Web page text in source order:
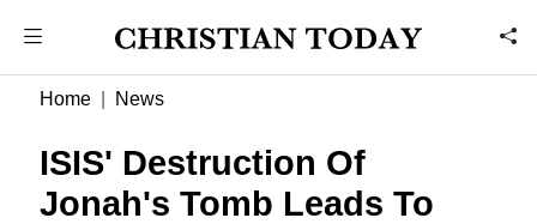
Home News
ISIS' Destruction Of
Jonah's Tomb Leads To